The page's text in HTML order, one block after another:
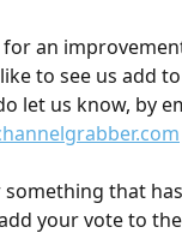
for an
to see us add
let us know, by
that
your vote to